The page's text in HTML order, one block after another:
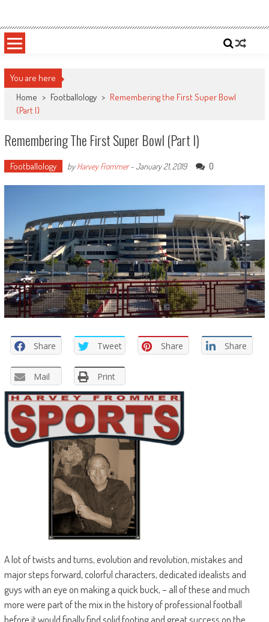
content
Sportsology
You are here
Home > Footballology > Remembering the First Super Bowl
(Part I)
Remembering The First Super Bowl (Part I)
Footballology byHarvey Frommer-January 21, 2019 0
Share Tweet Share Share
Mail Print
A lot of twists and turns, evolution and revolution, mistakes and
major steps forward, colorful characters, dedicated idealists and
guys with an eye on making a quick buck, – all of these and much
more were part of the mix in the history of professional football
before it would finally find solid footing and great success on the